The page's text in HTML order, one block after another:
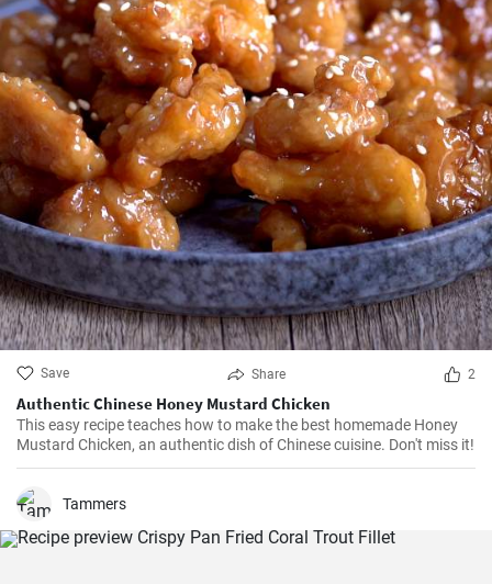
Save Share 2
Authentic Chinese Honey Mustard Chicken
This easy recipe teaches how to make the best homemade Honey
Mustard Chicken, an authentic dish of Chinese cuisine. Don't miss it!
Tammers